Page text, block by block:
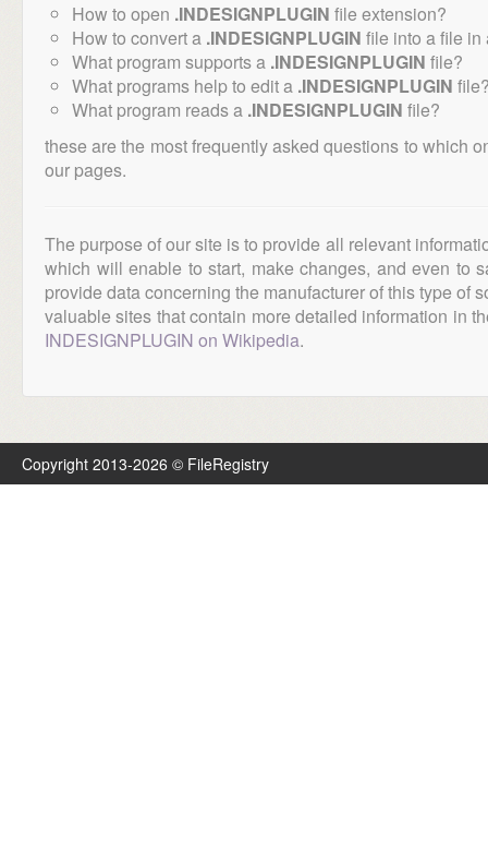
How to open .INDESIGNPLUGIN file extension?
How to convert a .INDESIGNPLUGIN file into a file in
What program supports a .INDESIGNPLUGIN file?
What programs help to edit a .INDESIGNPLUGIN
What program reads a .INDESIGNPLUGIN file?
these are the most frequently asked questions to which
our pages.
The purpose of our site is to provide all relevant
which will enable to start, make changes, and even to
provide data concerning the manufacturer of this type of
valuable sites that contain more detailed information in
INDESIGNPLUGIN on Wikipedia.
Copyright 2013-2026 © FileRegistry